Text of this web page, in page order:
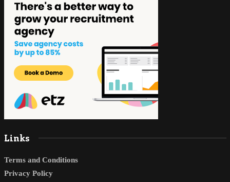
Links
Terms and Conditions
Privacy Policy